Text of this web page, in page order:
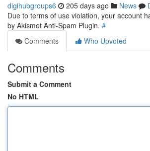
digihubgroups6 205 days ago News
Due to terms of use violation, your account
by Akismet Anti-Spam Plugin. #
Comments
Who Upvoted
Comments
Submit a Comment
No HTML